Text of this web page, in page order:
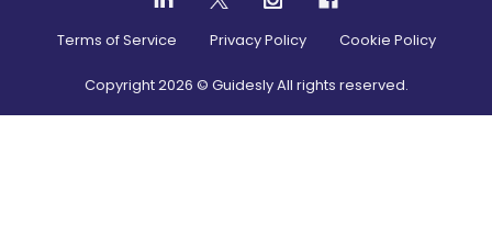
Terms of Service Privacy Policy Cookie Policy
Copyright2026 © Guidesly All rights reserved.